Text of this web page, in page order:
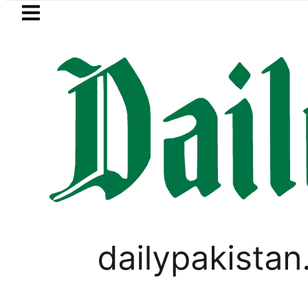
Skip to main content
LATEST
Price in Pakistan lowered to Rs329.82